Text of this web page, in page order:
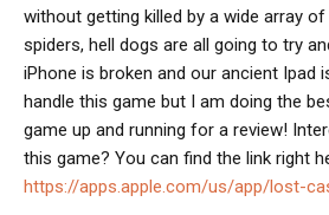
without getting killed by a wide array
spiders, hell dogs are all going to try
iPhone is broken and our ancient Ipad
handle this game but I am doing the
game up and running for a review!
this game? You can find the link right
https://apps.apple.com/us/app/lost-